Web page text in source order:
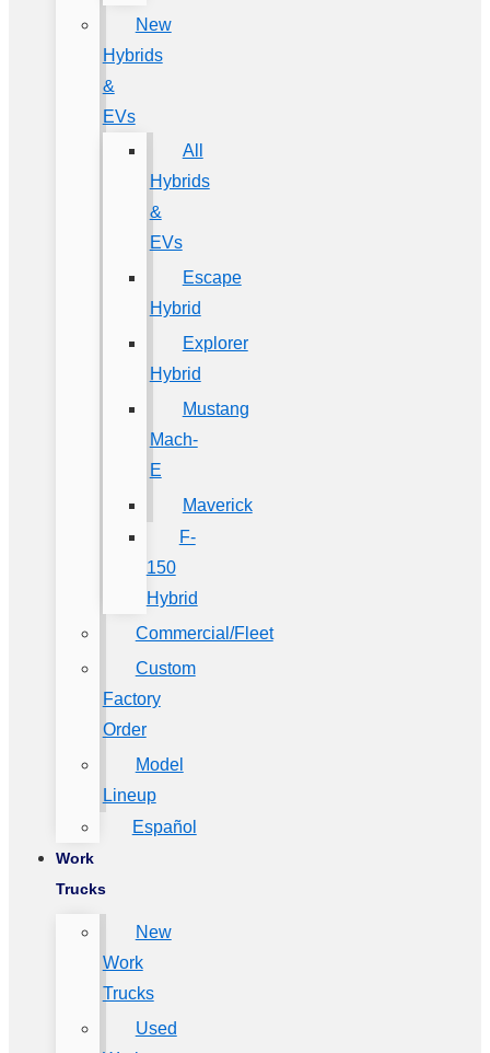
New
Hybrids
&
EVs
All
Hybrids
&
EVs
Escape
Hybrid
Explorer
Hybrid
Mustang
Mach-
E
Maverick
F-
150
Hybrid
Commercial/Fleet
Custom
Factory
Order
Model
Lineup
Español
Work
Trucks
New
Work
Trucks
Used